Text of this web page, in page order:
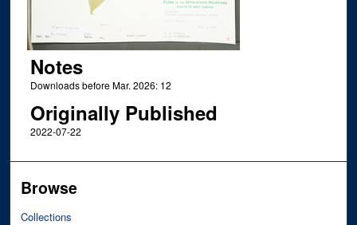
Notes
Downloads before Mar. 2026: 12
Originally Published
2022-07-22
Browse
Collections